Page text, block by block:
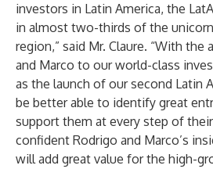
investors in Latin America, the
in almost two-thirds of the
region,” said Mr. Claure. “With
and Marco to our world-class
as the launch of our second Latin
be better able to identify great
support them at every step of
confident Rodrigo and Marco’s
will add great value for the high-